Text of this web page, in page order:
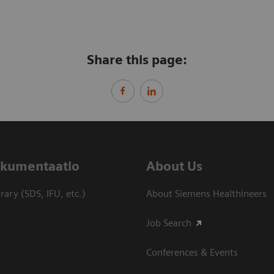
Share this page:
(SDS, IFU, etc.)
About Us
About Siemens Healthineers
Job Search
Conferences & Events